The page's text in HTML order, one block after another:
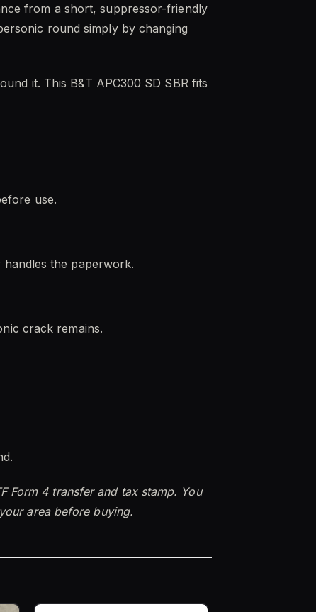
from a short, suppressor-friendly
round simply by changing
it. This B&T APC300 SD SBR fits
use.
the paperwork.
crack remains.
Form 4 transfer and tax stamp. You
area before buying.